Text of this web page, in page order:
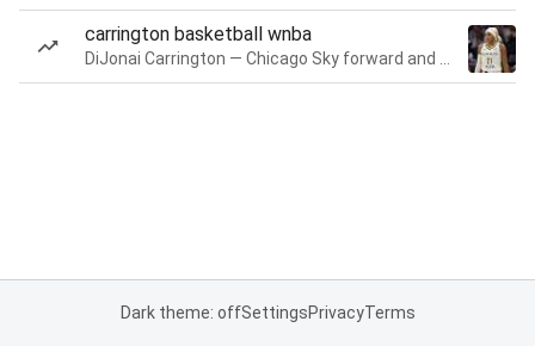
carrington basketball wnba
Dark theme: offSettingsPrivacyTerms